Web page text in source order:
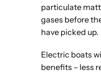
particulate
gases before
have picked up.
Electric boats
benefits – less